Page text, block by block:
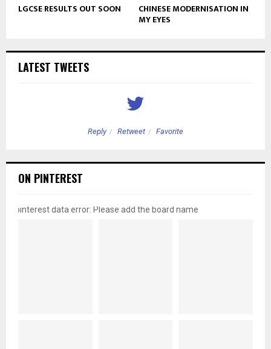
LGCSE RESULTS OUT SOON CHINESE MODERNISATION IN
MY EYES
LATEST TWEETS
Reply Retweet Favorite
ON PINTEREST
pinterest data error: Please add the board name